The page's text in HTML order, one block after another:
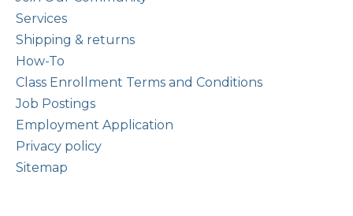
Services
Shipping & returns
How-To
Class Enrollment Terms and Conditions
Job Postings
Employment Application
Privacy policy
Sitemap